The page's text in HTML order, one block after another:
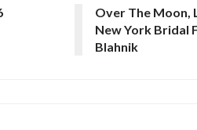
Over The Moon,
New York Bridal
Blahnik